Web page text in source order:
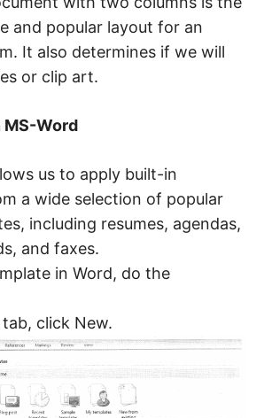
and popular layout for an
It also determines if we will
or clip art.
MS-Word
us to apply built-in
a wide selection of popular
including resumes, agendas,
and faxes.
in Word, do the
tab, click New.